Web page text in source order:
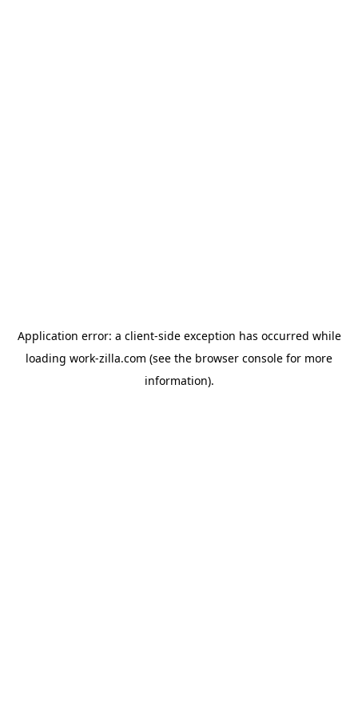
Application error: a client-side exception has occurred while
loading work-zilla.com (see the browser console for more
information).